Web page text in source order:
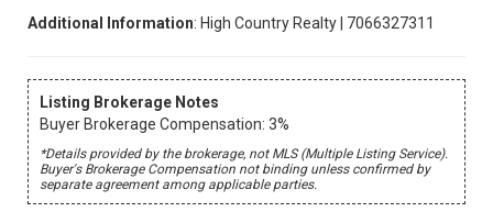
Additional Information: High Country Realty | 7066327311
Listing Brokerage Notes
Buyer Brokerage Compensation: 3%
*Details provided by the brokerage, not MLS (Multiple Listing Service).
Buyer's Brokerage Compensation not binding unless confirmed by
separate agreement among applicable parties.